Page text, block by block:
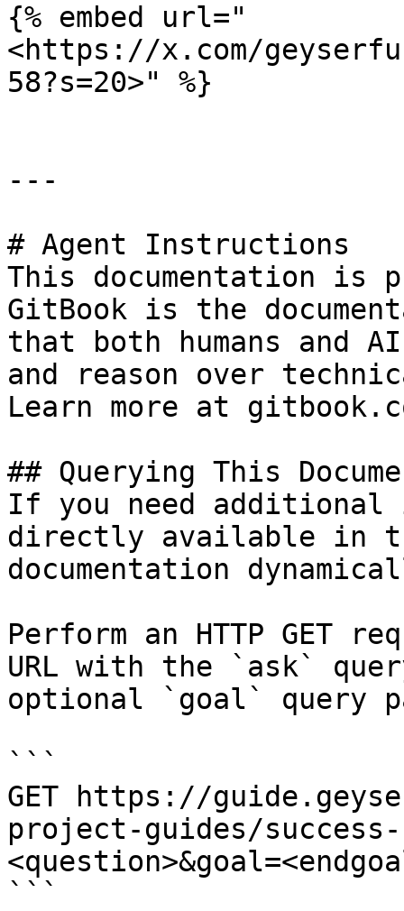
{% embed url="
<https://x.com/
58?s=20>" %}
---
# Agent Instructions
This documentation is
GitBook is the
that both humans and
and reason over
Learn more at
## Querying This
If you need
directly available in
documentation
Perform an HTTP GET
URL with the `ask`
optional `goal` query
```
GET https://
project-guides/
```